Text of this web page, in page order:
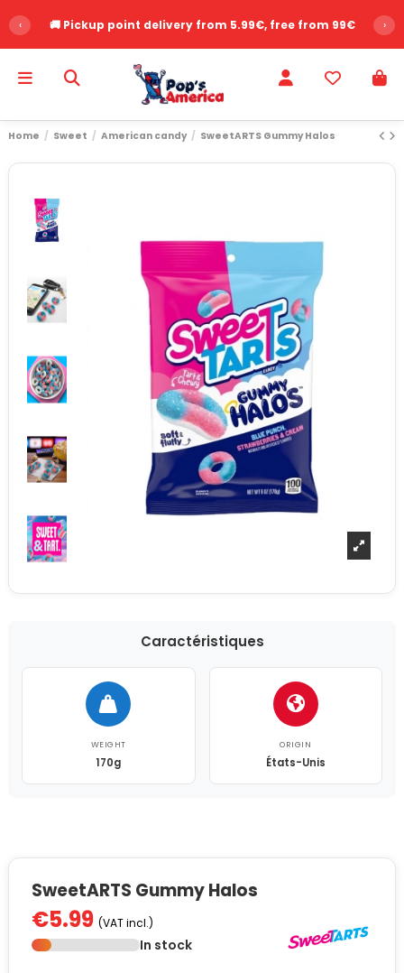
‹ 🚚 Pickup point delivery from 5.99€, free from 99€ ›
Home Sweet American candy SweetARTS Gummy Halos
Caractéristiques
WEIGHT
170g
ORIGIN
États-Unis
SweetARTS Gummy Halos
€5.99 (VAT incl.)
In stock